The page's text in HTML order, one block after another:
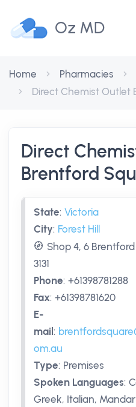
Oz MD
Home Pharmacies
Direct Chemist Outlet
Direct
Brentford
State: Victoria
City: Forest Hill
Shop 4, 6
3131
Phone: +61398781288
Fax: +61398781620
E-
mail :
om.au
Type: Premises
Spoken Languages:
Greek, Italian,